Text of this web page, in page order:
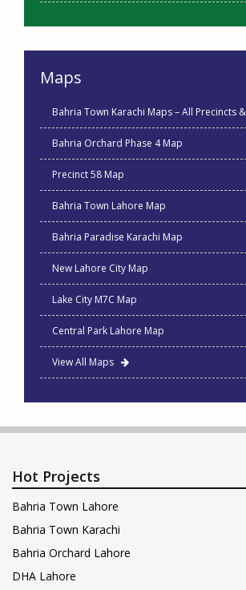
Maps
Bahria Town Karachi Maps – All Precincts
Bahria Orchard Phase 4 Map
Precinct 58 Map
Bahria Town Lahore Map
Bahria Paradise Karachi Map
New Lahore City Map
Lake City M7C Map
Central Park Lahore Map
View All Maps
Hot Projects
Bahria Town Lahore
Bahria Town Karachi
Bahria Orchard Lahore
DHA Lahore